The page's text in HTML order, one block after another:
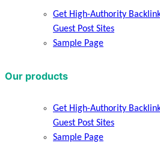
Get High-Authority
Guest Post Sites
Sample Page
Our products
Get High-Authority
Guest Post Sites
Sample Page